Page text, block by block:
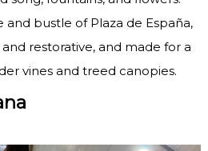
bustle of Plaza de España,
restorative, and made for a
vines and treed canopies.